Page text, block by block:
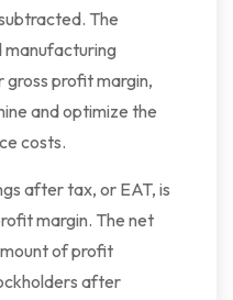
The
manufacturing
gross profit margin,
and optimize the
costs.
after tax, or EAT, is
margin. The net
of profit
after